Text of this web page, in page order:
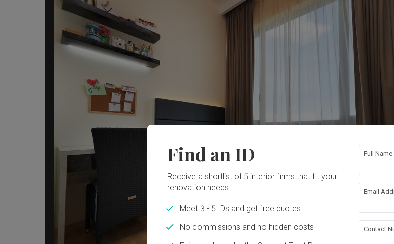
Find an ID
Receive a shortlist of 5 interior firms that fit your
renovation needs.
Meet 3 - 5 IDs and get free quotes
No commissions and no hidden costs
Full Name
Email
Contact